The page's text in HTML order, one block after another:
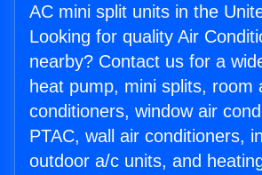
AC mini split units in the
Looking for quality Air
nearby? Contact us for a
heat pump, mini splits, room
conditioners, window air
PTAC, wall air conditioners,
outdoor a/c units, and